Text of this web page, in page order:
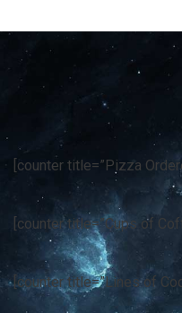
[counter title=”Pizza
[counter title=”Cups of
[counter title=”Lines of